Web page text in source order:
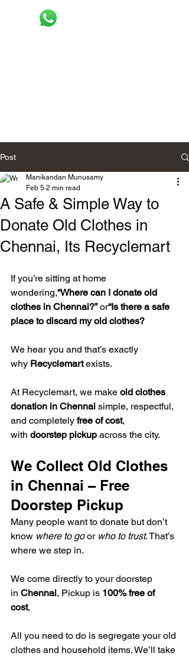
Post
A Safe & Simple Way to
Donate Old Clothes in
Chennai, Its Recyclemart
Manikandan Munusamy
Feb 5 2 min read
If you’re sitting at home
wondering,“Where can I donate old
clothes in Chennai?” or“Is there a safe
place to discard my old clothes?
We hear you and that’s exactly
why Recyclemart exists.
At Recyclemart, we make old clothes
donation in Chennai simple, respectful,
and completely free of cost,
with doorstep pickup across the city.
We Collect Old Clothes
in Chennai – Free
Doorstep Pickup
Many people want to donate but don’t
know where to go or who to trust. That’s
where we step in.
We come directly to your doorstep
in Chennai, Pickup is 100% free of
cost,
All you need to do is segregate your old
clothes and household items. We’ll take